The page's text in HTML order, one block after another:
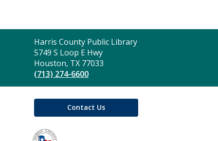
Contact
the
Library
Harris County Public Library
5749 S Loop E Hwy
Houston, TX 77033
(713) 274-6600
Contact Us